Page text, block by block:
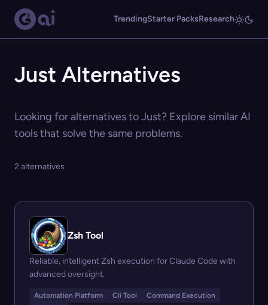
TrendingStarter PacksResearch
Just Alternatives
Looking for alternatives to Just? Explore similar AI
tools that solve the same problems.
2 alternatives
Zsh Tool
Reliable, intelligent Zsh execution for Claude Code with
advanced oversight.
Automation Platform Cli Tool
Command Execution